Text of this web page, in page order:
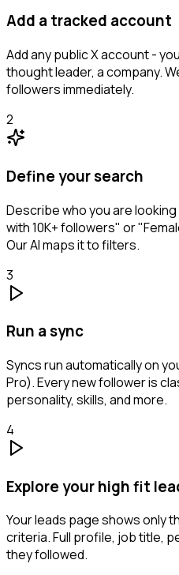
Add a tracked account
Add any public X account -
thought leader, a company.
followers immediately.
2
Define your search
Describe who you are
with 10K+ followers" or
Our AI maps it to filters.
3
Run a sync
Syncs run automatically on
Pro). Every new follower is
personality, skills, and more.
4
Explore your high fit
Your leads page shows only
criteria. Full profile, job title,
they followed.